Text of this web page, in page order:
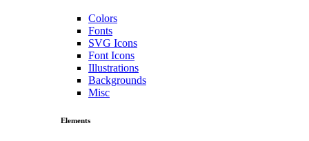
Colors
Fonts
SVG Icons
Font Icons
Illustrations
Backgrounds
Misc
Elements